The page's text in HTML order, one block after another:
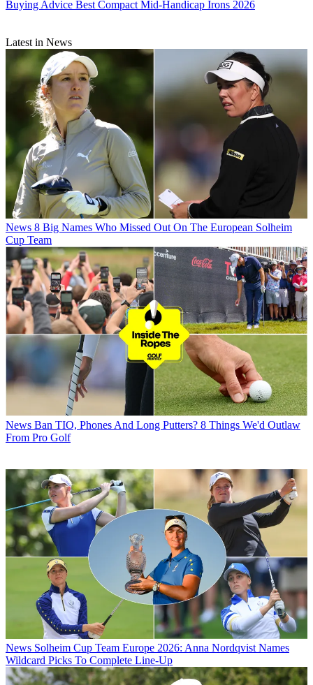
Buying Advice Best Compact Mid-Handicap Irons 2026
Latest in News
News 8 Big Names Who Missed Out On The European Solheim
Cup Team
News Ban TIO, Phones And Long Putters? 8 Things We'd Outlaw
From Pro Golf
News Solheim Cup Team Europe 2026: Anna Nordqvist Names
Wildcard Picks To Complete Line-Up